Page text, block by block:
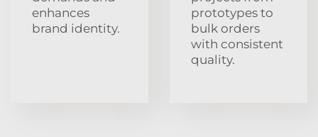
enhances
brand identity.
prototypes to
bulk orders
with consistent
quality.